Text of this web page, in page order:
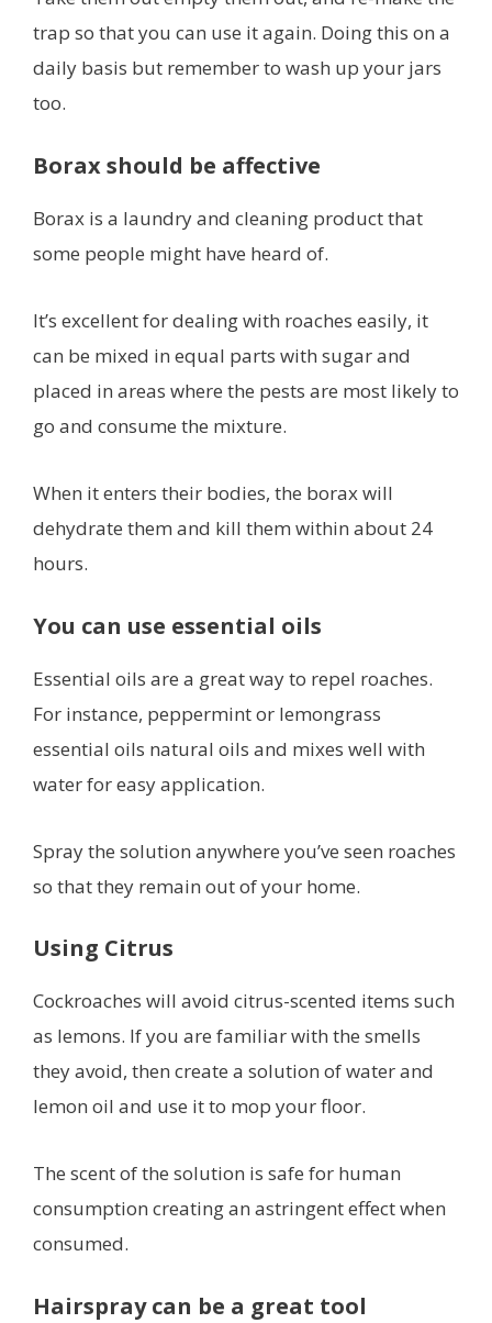
trap so that you can use it again. Doing this on a
daily basis but remember to wash up your jars
too.
Borax should be affective
Borax is a laundry and cleaning product that
some people might have heard of.
It’s excellent for dealing with roaches easily, it
can be mixed in equal parts with sugar and
placed in areas where the pests are most likely to
go and consume the mixture.
When it enters their bodies, the borax will
dehydrate them and kill them within about 24
hours.
You can use essential oils
Essential oils are a great way to repel roaches.
For instance, peppermint or lemongrass
essential oils natural oils and mixes well with
water for easy application.
Spray the solution anywhere you’ve seen roaches
so that they remain out of your home.
Using Citrus
Cockroaches will avoid citrus-scented items such
as lemons. If you are familiar with the smells
they avoid, then create a solution of water and
lemon oil and use it to mop your floor.
The scent of the solution is safe for human
consumption creating an astringent effect when
consumed.
Hairspray can be a great tool